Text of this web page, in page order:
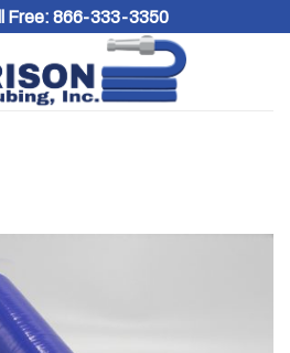
Free: 866-333-3350